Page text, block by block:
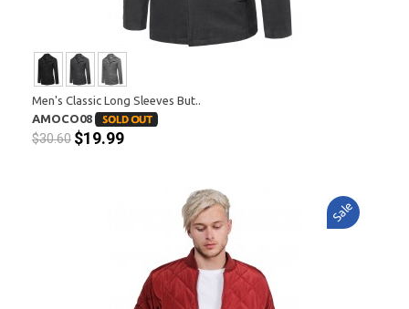
Men's Classic Long Sleeves But..
AMOCO08
$30.60 $19.99
Sale